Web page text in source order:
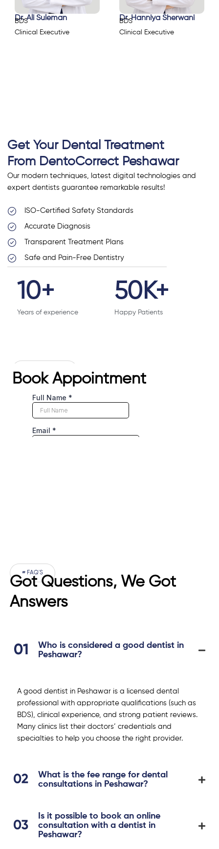
Dr. Hanniya Sherwani
BDS
Clinical Executive
Dr. Ali Suleman
BDS
Clinical Executive
Get Your Dental Treatment
From DentoCorrect Peshawar
Our modern techniques, latest digital technologies and
expert dentists guarantee remarkable results!
ISO-Certified Safety Standards
Accurate Diagnosis
Transparent Treatment Plans
Safe and Pain-Free Dentistry
Years of experience
10+
Happy Patients
50K+
Book Appointment
# FAQ'S
Got Questions, We Got
Answers
Who is considered a good dentist in
Peshawar?
A good dentist in Peshawar is a licensed dental
professional with appropriate qualifications (such as
BDS), clinical experience, and strong patient reviews.
Many clinics list their doctors’ credentials and
specialties to help you choose the right provider.
What is the fee range for dental
consultations in Peshawar?
Is it possible to book an online
consultation with a dentist in
Peshawar?